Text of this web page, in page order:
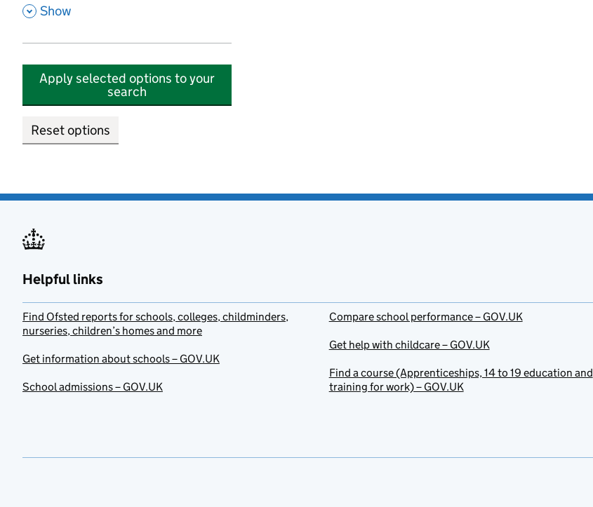
, Show
Apply selected options to your
search
Reset options
Helpful links
Find Ofsted reports for schools, colleges, childminders,
nurseries, children’s homes and more
Get information about schools – GOV.UK
School admissions – GOV.UK
Compare school performance – GOV.UK
Get help with childcare – GOV.UK
Find a course (Apprenticeships, 14 to 19 education and
training for work) – GOV.UK